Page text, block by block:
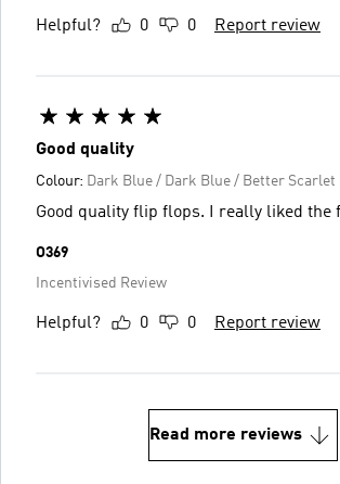
Helpful? 0 0 Report review
Good quality
Colour: Dark Blue / Dark Blue / Better Scarlet
Good quality flip flops. I really liked the
O369
Incentivised Review
Helpful? 0 0 Report review
Read more reviews